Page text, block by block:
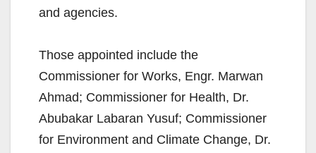
and agencies.
Those appointed include the
Commissioner for Works, Engr. Marwan
Ahmad; Commissioner for Health, Dr.
Abubakar Labaran Yusuf; Commissioner
for Environment and Climate Change, Dr.